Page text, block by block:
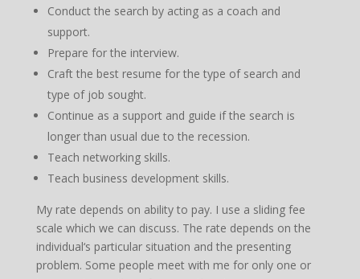
Conduct the search by acting as a coach and
support.
Prepare for the interview.
Craft the best resume for the type of search and
type of job sought.
Continue as a support and guide if the search is
longer than usual due to the recession.
Teach networking skills.
Teach business development skills.
My rate depends on ability to pay. I use a sliding fee
scale which we can discuss. The rate depends on the
individual‘s particular situation and the presenting
problem. Some people meet with me for only one or